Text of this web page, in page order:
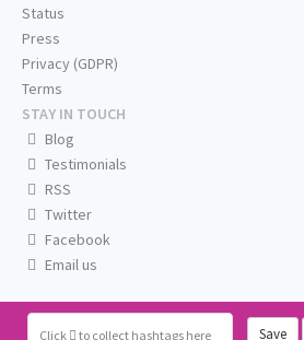
Click to collect hashtags here Save
Status
Press
Privacy (GDPR)
Terms
STAY IN TOUCH
Blog
Testimonials
RSS
Twitter
Facebook
Email us